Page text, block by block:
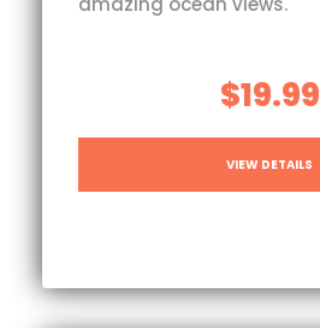
$19.99
VIEW DETAILS